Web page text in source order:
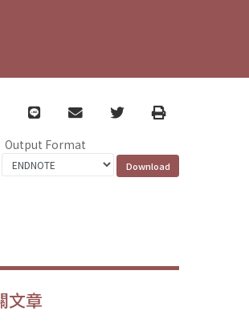
line email TwitterPrint
Output Format
文章